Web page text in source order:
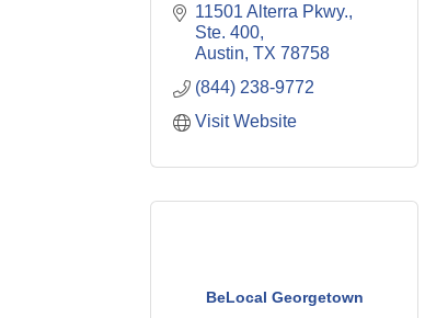
11501 Alterra Pkwy.,
Ste. 400
Austin TX 78758
(844) 238-9772
Visit Website
BeLocal Georgetown